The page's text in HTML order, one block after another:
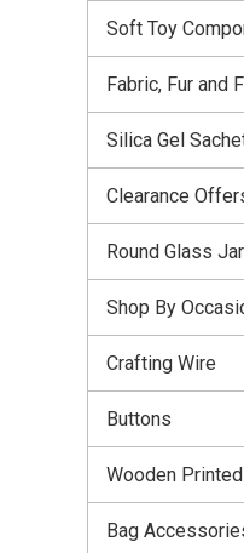
Soft Toy
Fabric, Fur and
Silica Gel
Clearance
Round Glass
Shop By
Crafting Wire
Buttons
Wooden
Bag